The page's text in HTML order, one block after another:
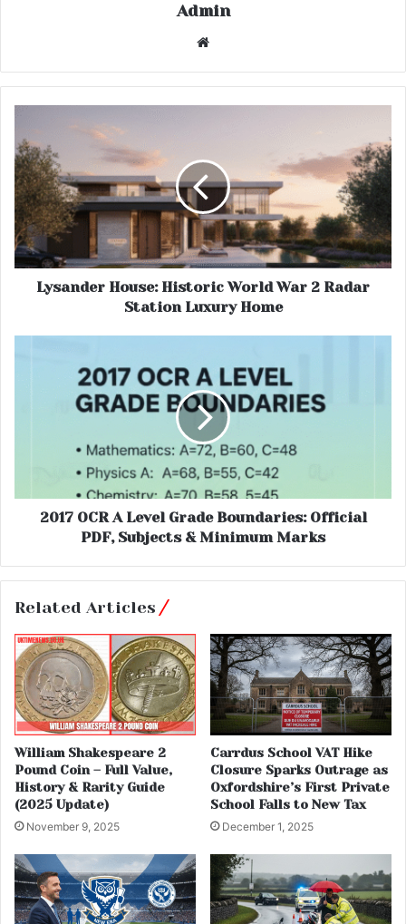
Admin
Website
Lysander House: Historic World War 2 Radar
Station Luxury Home
2017 OCR A Level Grade Boundaries: Official
PDF, Subjects & Minimum Marks
Related Articles
William Shakespeare 2
Pound Coin – Full Value,
History & Rarity Guide
(2025 Update)
November 9, 2025
Carrdus School VAT Hike
Closure Sparks Outrage as
Oxfordshire’s First Private
School Falls to New Tax
December 1, 2025